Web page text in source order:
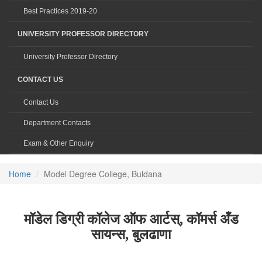
Best Practices 2019-20
UNIVERSITY PROFESSOR DIRECTORY
University Professor Directory
CONTACT US
Contact Us
Department Contacts
Exam & Other Enquiry
Home Model Degree College, Buldana
मॉडेल डिग्री कॉलेज ऑफ आर्टस्, कॉमर्स अँड
सायन्स, बुलढाणा